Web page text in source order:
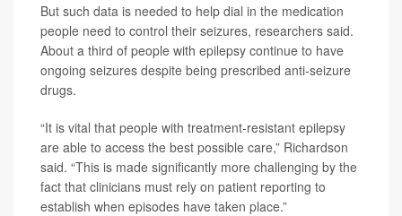
But such data is needed to help dial in the medication
people need to control their seizures, researchers said.
About a third of people with epilepsy continue to have
ongoing seizures despite being prescribed anti-seizure
drugs.
“It is vital that people with treatment-resistant epilepsy
are able to access the best possible care,” Richardson
said. “This is made significantly more challenging by the
fact that clinicians must rely on patient reporting to
establish when episodes have taken place.”